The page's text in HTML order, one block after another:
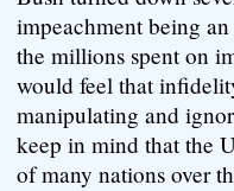
impeachment being
the millions spent on
would feel that
manipulating and
keep in mind that the
of many nations over